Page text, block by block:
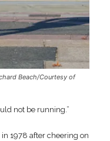
Beach/Courtesy of
not be running.”
1978 after cheering on